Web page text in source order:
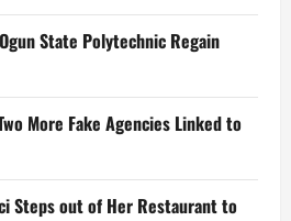
State Polytechnic Regain
More Fake Agencies Linked to
Steps out of Her Restaurant to